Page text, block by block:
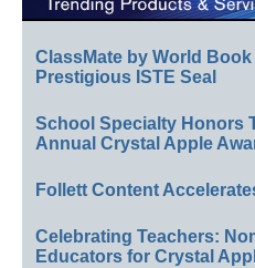
ClassMate by World
Prestigious ISTE Seal
School Specialty Honors
Annual Crystal Apple
Follett Content
Celebrating Teachers:
Educators for Crystal